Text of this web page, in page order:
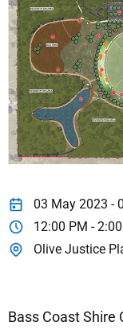
03 May 2023 -
12:00 PM -
Olive Justice
Bass Coast Shire